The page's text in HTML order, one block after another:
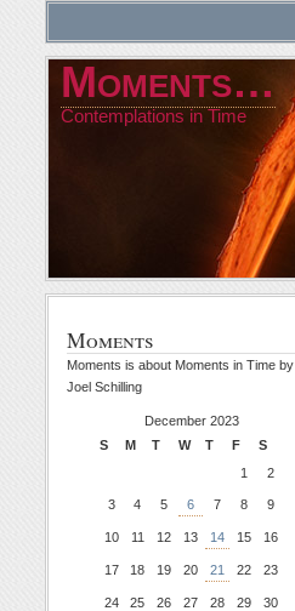
Moments…
Contemplations in Time
Moments
Moments is about Moments in Time by
Joel Schilling
December 2023
S
M T W T F
S
1
2
3 4 5 6 7 8 9
10 11 12 13 14 15 16
17 18 19 20 21 22 23
24 25 26 27 28 29 30